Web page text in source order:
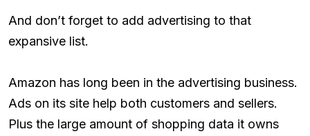
And don’t forget to add advertising to that
expansive list.
Amazon has long been in the advertising business.
Ads on its site help both customers and sellers.
Plus the large amount of shopping data it owns